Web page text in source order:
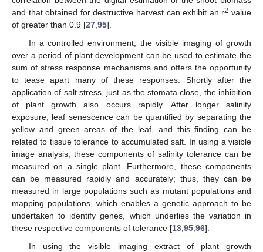
and that obtained for destructive harvest can exhibit an r2 value
of greater than 0.9 [27 95].
In a controlled environment, the visible imaging of growth
over a period of plant development can be used to estimate the
sum of stress response mechanisms and offers the opportunity
to tease apart many of these responses. Shortly after the
application of salt stress, just as the stomata close, the inhibition
of plant growth also occurs rapidly. After longer salinity
exposure, leaf senescence can be quantified by separating the
yellow and green areas of the leaf, and this finding can be
related to tissue tolerance to accumulated salt. In using a visible
image analysis, these components of salinity tolerance can be
measured on a single plant. Furthermore, these components
can be measured rapidly and accurately; thus, they can be
measured in large populations such as mutant populations and
mapping populations, which enables a genetic approach to be
undertaken to identify genes, which underlies the variation in
these respective components of tolerance [13 95 96].
In using the visible imaging extract of plant growth